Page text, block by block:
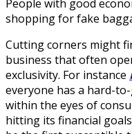
People with good
shopping for fake
Cutting corners might
business that often
exclusivity. For instance
everyone has a hard-
within the eyes of
hitting its financial goals